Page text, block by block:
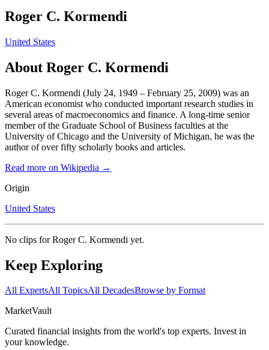
Roger C. Kormendi
United States
About Roger C. Kormendi
Roger C. Kormendi (July 24, 1949 – February 25, 2009) was an
American economist who conducted important research studies in
several areas of macroeconomics and finance. A long-time senior
member of the Graduate School of Business faculties at the
University of Chicago and the University of Michigan, he was the
author of over fifty scholarly books and articles.
Read more on Wikipedia →
Origin
United States
No clips forRoger C. Kormendi yet.
Keep Exploring
All ExpertsAll TopicsAll DecadesBrowse by Format
MarketVault
Curated financial insights from the world's top experts. Invest in
your knowledge.